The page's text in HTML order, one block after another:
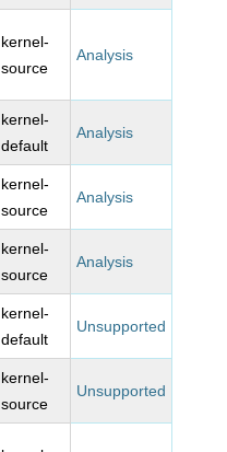
kernel-
source
Analysis
kernel-
default
Analysis
kernel-
source
Analysis
kernel-
source
Analysis
kernel-
default
Unsupported
kernel-
source
Unsupported